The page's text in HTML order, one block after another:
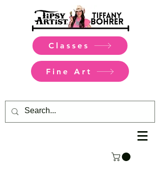
Classes
Fine Art